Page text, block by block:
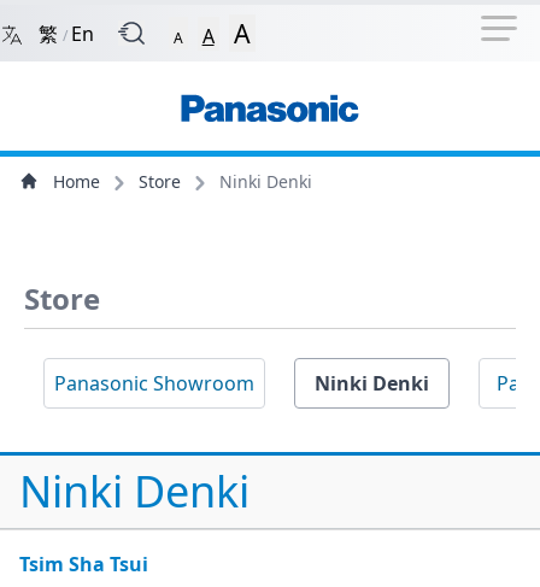
Back to Front Page Skip to Navigation Shortcut
Navigation Shortcut
繁 / En A A A
Main Menu
ContentHome Store Ninki Denki
Store
Panasonic Showroom Ninki Denki
Ninki Denki
Tsim Sha Tsui